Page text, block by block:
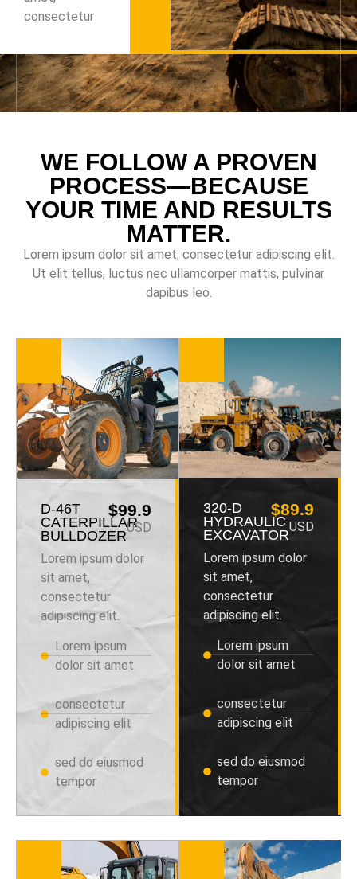
consectetur
WE FOLLOW A PROVEN
PROCESS—BECAUSE
YOUR TIME AND RESULTS
MATTER.
Lorem ipsum dolor sit amet, consectetur adipiscing elit.
Ut elit tellus, luctus nec ullamcorper mattis, pulvinar
dapibus leo.
D-46T
CATERPILLAR
BULLDOZER
$99.9
USD
Lorem ipsum dolor
sit amet,
consectetur
adipiscing elit.
Lorem ipsum
dolor sit amet
consectetur
adipiscing elit
sed do eiusmod
tempor
320-D
HYDRAULIC
EXCAVATOR
$89.9
USD
Lorem ipsum dolor
sit amet,
consectetur
adipiscing elit.
Lorem ipsum
dolor sit amet
consectetur
adipiscing elit
sed do eiusmod
tempor